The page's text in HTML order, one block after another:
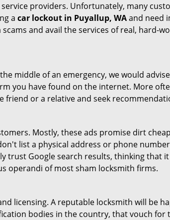
providers. Unfortunately, many
a car lockout in Puyallup, WAand need
and avail the services of real, hard-
middle of an emergency, we would
you have found on the internet. More
friend or a relative and seek
Mostly, these ads promise dirt
list a physical address or phone
trust Google search results, thinking that
operandi of most sham locksmith firms.
licensing. A reputable locksmith will be
bodies in the country, that vouch